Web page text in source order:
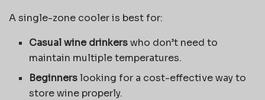
A single-zone cooler is best for:
Casual wine drinkerswho don’t need to
maintain multiple temperatures.
Beginnerslooking for a cost-effective way to
store wine properly.